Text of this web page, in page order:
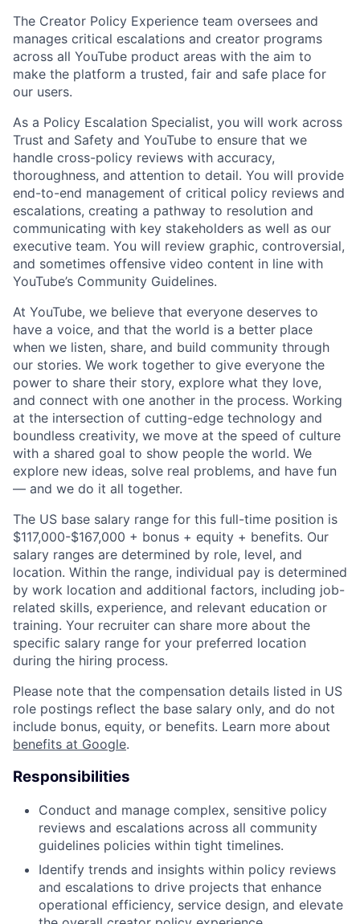
The Creator Policy Experience team oversees and
manages critical escalations and creator programs
across all YouTube product areas with the aim to
make the platform a trusted, fair and safe place for
our users.
As a Policy Escalation Specialist, you will work across
Trust and Safety and YouTube to ensure that we
handle cross-policy reviews with accuracy,
thoroughness, and attention to detail. You will provide
end-to-end management of critical policy reviews and
escalations, creating a pathway to resolution and
communicating with key stakeholders as well as our
executive team. You will review graphic, controversial,
and sometimes offensive video content in line with
YouTube’s Community Guidelines.
At YouTube, we believe that everyone deserves to
have a voice, and that the world is a better place
when we listen, share, and build community through
our stories. We work together to give everyone the
power to share their story, explore what they love,
and connect with one another in the process. Working
at the intersection of cutting-edge technology and
boundless creativity, we move at the speed of culture
with a shared goal to show people the world. We
explore new ideas, solve real problems, and have fun
— and we do it all together.
The US base salary range for this full-time position is
$117,000-$167,000 + bonus + equity + benefits. Our
salary ranges are determined by role, level, and
location. Within the range, individual pay is determined
by work location and additional factors, including job-
related skills, experience, and relevant education or
training. Your recruiter can share more about the
specific salary range for your preferred location
during the hiring process.
Please note that the compensation details listed in US
role postings reflect the base salary only, and do not
include bonus, equity, or benefits. Learn more about
benefits at Google.
Responsibilities
Conduct and manage complex, sensitive policy
reviews and escalations across all community
guidelines policies within tight timelines.
Identify trends and insights within policy reviews
and escalations to drive projects that enhance
operational efficiency, service design, and elevate